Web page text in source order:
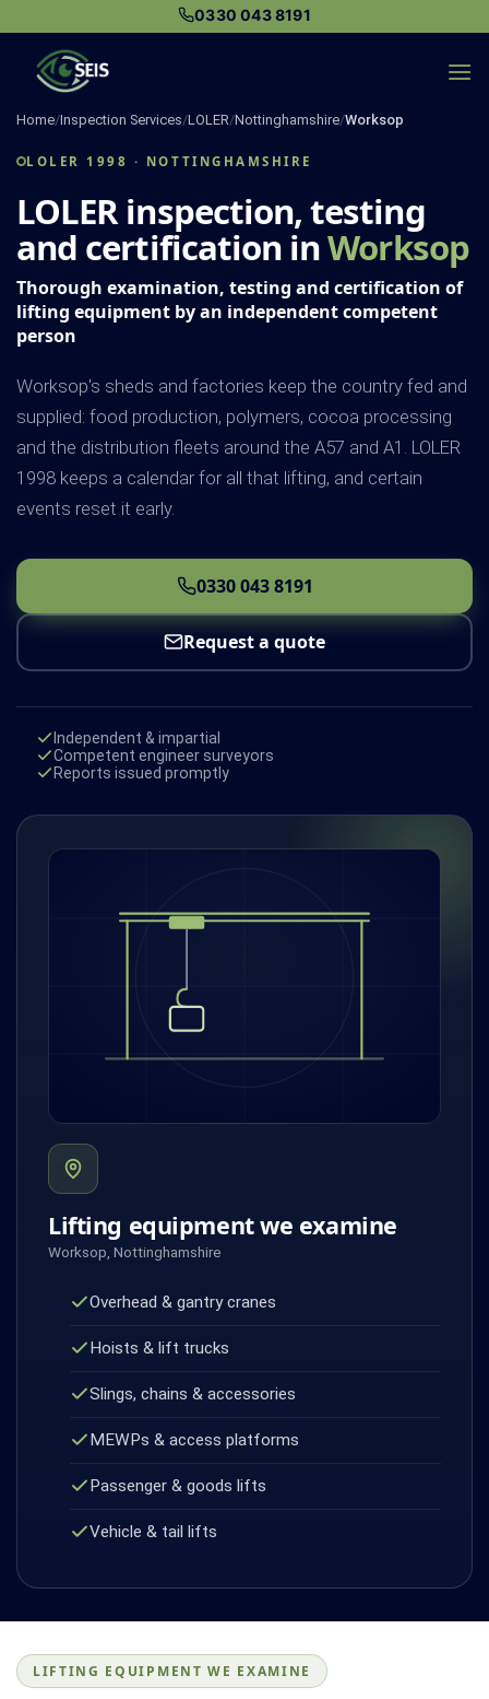
content
0330 043 8191
Home/Inspection Services/LOLER/Nottinghamshire/Worksop
LOLER 1998 · NOTTINGHAMSHIRE
LOLER inspection, testing
and certification inWorksop
Thorough examination, testing and certification of
lifting equipment by an independent competent
person
Worksop's sheds and factories keep the country fed and
supplied: food production, polymers, cocoa processing
and the distribution fleets around the A57 and A1. LOLER
1998 keeps a calendar for all that lifting, and certain
events reset it early.
0330 043 8191
Request a quote
Independent & impartial
Competent engineer surveyors
Reports issued promptly
Lifting equipment we examine
Worksop, Nottinghamshire
Overhead & gantry cranes
Hoists & lift trucks
Slings, chains & accessories
MEWPs & access platforms
Passenger & goods lifts
Vehicle & tail lifts
LIFTING EQUIPMENT WE EXAMINE